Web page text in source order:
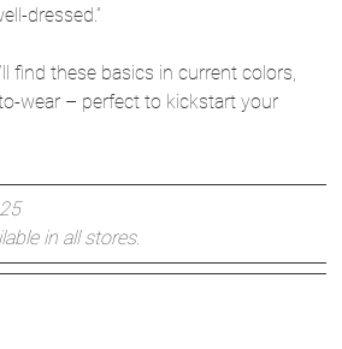
dressed.”
find these basics in current colors,
wear – perfect to kickstart your
in all stores.